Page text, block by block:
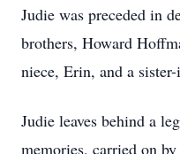
Judie was preceded in
brothers, Howard
niece, Erin, and a
Judie leaves behind a
memories, carried on